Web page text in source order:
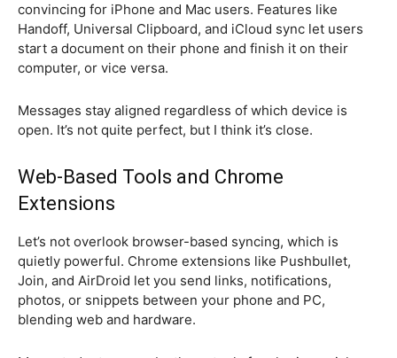
convincing for iPhone and Mac users. Features like
Handoff, Universal Clipboard, and iCloud sync let users
start a document on their phone and finish it on their
computer, or vice versa.
Messages stay aligned regardless of which device is
open. It’s not quite perfect, but I think it’s close.
Web-Based Tools and Chrome
Extensions
Let’s not overlook browser-based syncing, which is
quietly powerful. Chrome extensions like Pushbullet,
Join, and AirDroid let you send links, notifications,
photos, or snippets between your phone and PC,
blending web and hardware.